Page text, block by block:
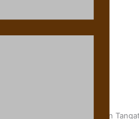
storytelling: Nikki Si’ulepa on